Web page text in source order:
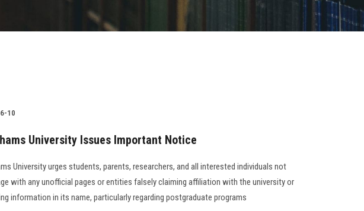
10
University Issues Important Notice
University urges students, parents, researchers, and all interested individuals not
with any unofficial pages or entities falsely claiming affiliation with the university or
information in its name, particularly regarding postgraduate programs